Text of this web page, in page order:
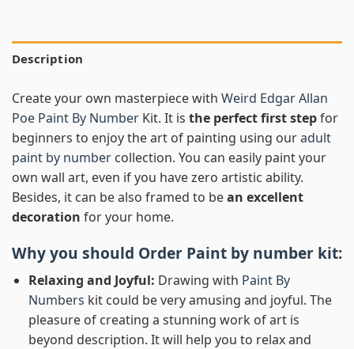
Description
Create your own masterpiece with Weird Edgar Allan
Poe Paint By Number Kit. It is the perfect first stepfor
beginners to enjoy the art of painting using ouradult
paint by number collection. You can easily paint your
own wall art, even if you have zero artistic ability.
Besides, it can be also framed to bean excellent
decoration for your home.
Why you should Order Paint by number kit:
Relaxing and Joyful: Drawing with Paint By
Numbers kit could be very amusing and joyful. The
pleasure of creating a stunning work of art is
beyond description. It will help you to relax and